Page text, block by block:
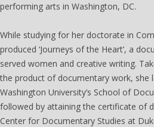
performing arts in Washington, DC.
While studying for her doctorate in
produced ‘Journeys of the Heart’, a
served women and creative writing.
the product of documentary work, she
Washington University’s School of
followed by attaining the certificate of
Center for Documentary Studies at